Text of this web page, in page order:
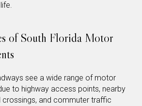
of South Florida Motor
see a wide range of motor
to highway access points, nearby
crossings, and commuter traffic